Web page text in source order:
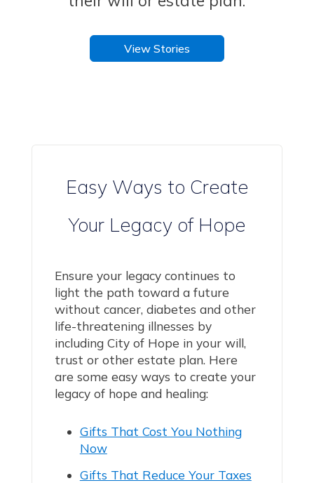
View Stories
Easy Ways to Create
Your Legacy of Hope
Ensure your legacy continues to
light the path toward a future
without cancer, diabetes and other
life-threatening illnesses by
including City of Hope in your will,
trust or other estate plan. Here
are some easy ways to create your
legacy of hope and healing:
Gifts That Cost You Nothing
Now
Gifts That Reduce Your Taxes